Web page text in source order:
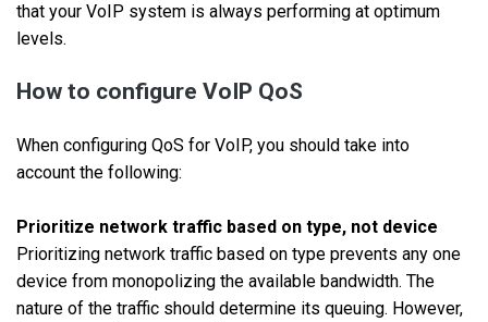
that your VoIP system is always performing at optimum
levels.
How to configure VoIP QoS
When configuring QoS for VoIP, you should take into
account the following:
Prioritize network traffic based on type, not device
Prioritizing network traffic based on type prevents any one
device from monopolizing the available bandwidth. The
nature of the traffic should determine its queuing. However,